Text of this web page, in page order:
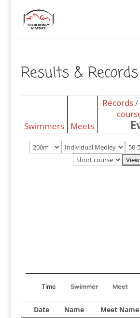
Results & Records
Swimmers Meets
Records/
Time Swimmer Meet
Date Name Meet Name